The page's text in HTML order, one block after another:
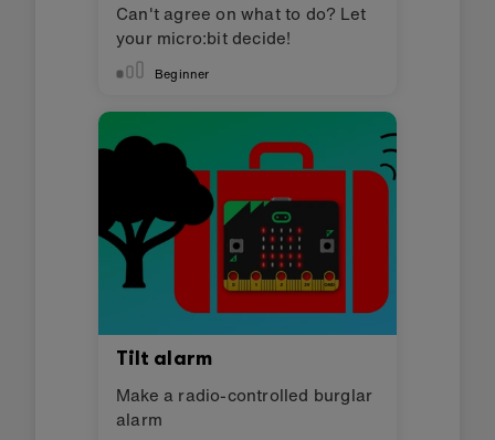
Can't agree on what to do? Let
your micro:bit decide!
Beginner
Tilt alarm
Make a radio-controlled burglar
alarm